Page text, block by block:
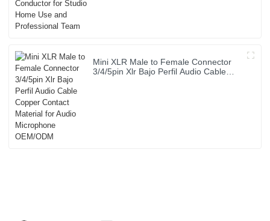
Mini XLR Male to Female Connector
3/4/5pin Xlr Bajo Perfil Audio Cable